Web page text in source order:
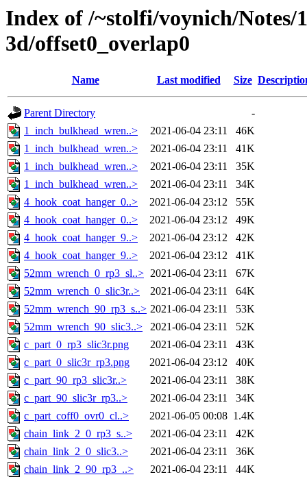
Index of /~stolfi/voynich/
3d/offset0_overlap0
Name Last modified Size
Parent Directory
-
1_inch_bulkhead_wren..>
2021-06-04 23:11
46K
1_inch_bulkhead_wren..>
2021-06-04 23:11
41K
1_inch_bulkhead_wren..>
2021-06-04 23:11
35K
1_inch_bulkhead_wren..>
2021-06-04 23:11
34K
4_hook_coat_hanger_0..>
2021-06-04 23:12
55K
4_hook_coat_hanger_0..>
2021-06-04 23:12
49K
4_hook_coat_hanger_9..>
2021-06-04 23:12
42K
4_hook_coat_hanger_9..>
2021-06-04 23:12
41K
52mm_wrench_0_rp3_sl..> 2021-06-04 23:11
67K
52mm_wrench_0_slic3r..>
2021-06-04 23:11
64K
52mm_wrench_90_rp3_s..> 2021-06-04 23:11
53K
52mm_wrench_90_slic3..>
2021-06-04 23:11
52K
c_part_0_rp3_slic3r.png
2021-06-04 23:11
43K
c_part_0_slic3r_rp3.png
2021-06-04 23:12
40K
c_part_90_rp3_slic3r..>
2021-06-04 23:11
38K
c_part_90_slic3r_rp3..>
2021-06-04 23:11
34K
c_part_coff0_ovr0_cl..>
2021-06-05 00:08 1.4K
chain_link_2_0_rp3_s..>
2021-06-04 23:11
42K
chain_link_2_0_slic3..>
2021-06-04 23:11
36K
chain_link_2_90_rp3_..>
2021-06-04 23:11
44K